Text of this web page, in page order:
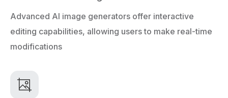
Advanced AI image generators offer interactive
editing capabilities, allowing users to make real-time
modifications